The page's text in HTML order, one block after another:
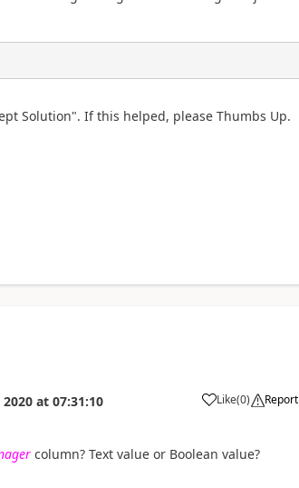
Solution". If this helped, please Thumbs Up.
at 07:31:10 Like
a (0) Report
column? Text value or Boolean value?